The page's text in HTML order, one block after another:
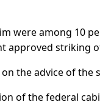
were among 10
approved striking
the advice of the
of the federal